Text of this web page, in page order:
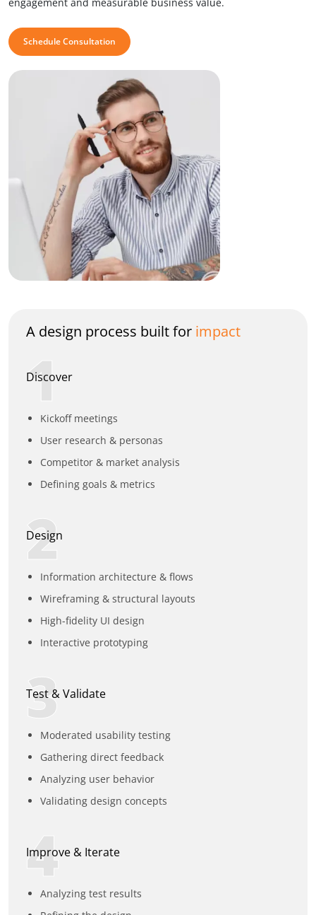
engagement and measurable business value.
Schedule Consultation
A design process built for impact
Discover
Kickoff meetings
User research & personas
Competitor & market analysis
Defining goals & metrics
1
Design
Information architecture & flows
Wireframing & structural layouts
High-fidelity UI design
Interactive prototyping
2
Test & Validate
Moderated usability testing
Gathering direct feedback
Analyzing user behavior
Validating design concepts
3
Improve & Iterate
Analyzing test results
4